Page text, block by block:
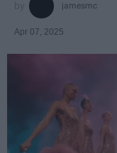
jamesmc
Apr 07, 2025